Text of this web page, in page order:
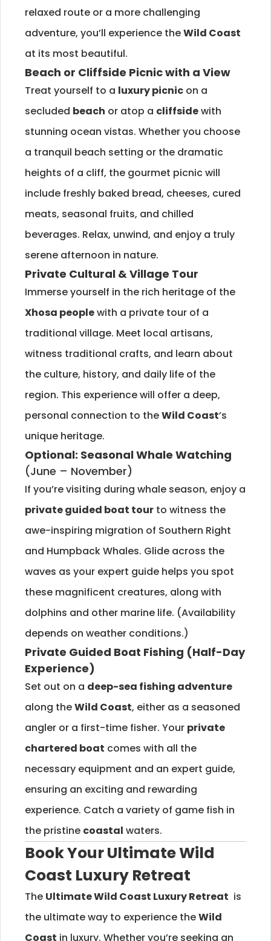
relaxed route or a more challenging
adventure, you’ll experience theWild Coast
at its most beautiful.
Beach or Cliffside Picnic with a View
Treat yourself to a luxury picnic on a
secluded beach or atop a cliffsidewith
stunning ocean vistas. Whether you choose
a tranquil beach setting or the dramatic
heights of a cliff, the gourmet picnic will
include freshly baked bread, cheeses, cured
meats, seasonal fruits, and chilled
beverages. Relax, unwind, and enjoy a truly
serene afternoon in nature.
Private Cultural & Village Tour
Immerse yourself in the rich heritage of the
Xhosa peoplewith a private tour of a
traditional village. Meet local artisans,
witness traditional crafts, and learn about
the culture, history, and daily life of the
region. This experience will offer a deep,
personal connection to theWild Coast’s
unique heritage.
Optional: Seasonal Whale Watching
(June – November)
If you’re visiting during whale season, enjoy a
private guided boat tour to witness the
awe-inspiring migration of Southern Right
and Humpback Whales. Glide across the
waves as your expert guide helps you spot
these magnificent creatures, along with
dolphins and other marine life. (Availability
depends on weather conditions.)
Private Guided Boat Fishing (Half-Day
Experience)
Set out on a deep-sea fishing adventure
along theWild Coast, either as a seasoned
angler or a first-time fisher. Your private
chartered boat comes with all the
necessary equipment and an expert guide,
ensuring an exciting and rewarding
experience. Catch a variety of game fish in
the pristine coastal waters.
Book Your UltimateWild
Coast Luxury Retreat
The UltimateWild Coast Luxury Retreat is
the ultimate way to experience theWild
Coast in luxury. Whether you’re seeking an